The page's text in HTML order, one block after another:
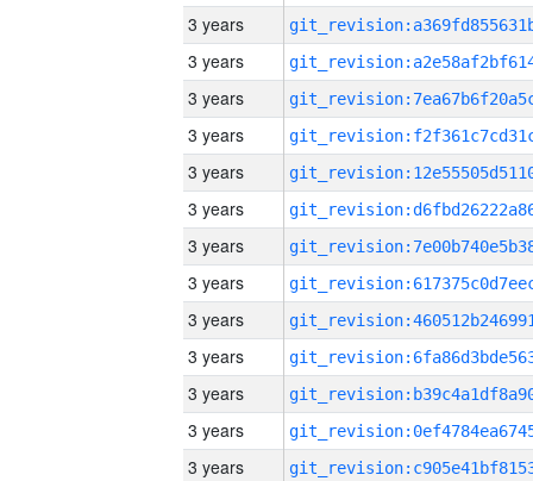
3 years
3 years
3 years
3 years
3 years
3 years
3 years
3 years
3 years
3 years
3 years
3 years
3 years